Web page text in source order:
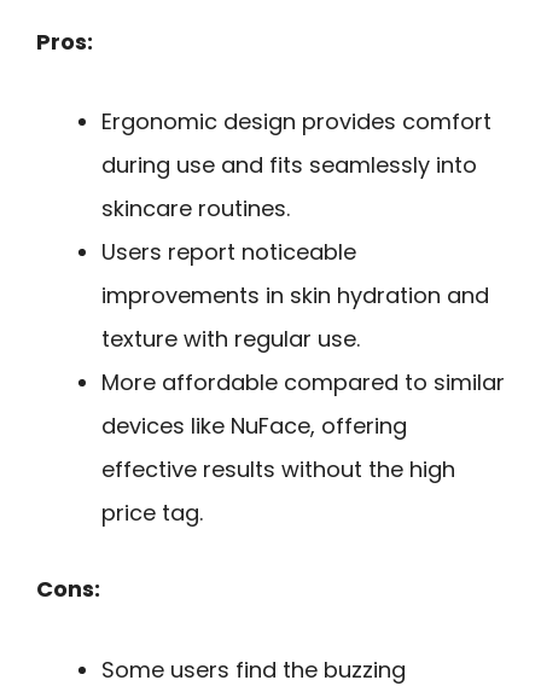
Pros:
Ergonomic design provides comfort
during use and fits seamlessly into
skincare routines.
Users report noticeable
improvements in skin hydration and
texture with regular use.
More affordable compared to similar
devices like NuFace, offering
effective results without the high
price tag.
Cons:
Some users find the buzzing